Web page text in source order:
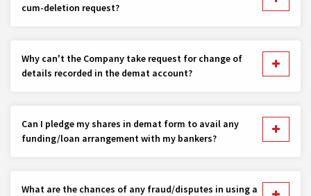
cum-deletion request?
Why can't the Company take request for change of
details recorded in the demat account?
Can I pledge my shares in demat form to avail any
funding/loan arrangement with my bankers?
What are the chances of any fraud/disputes in using a